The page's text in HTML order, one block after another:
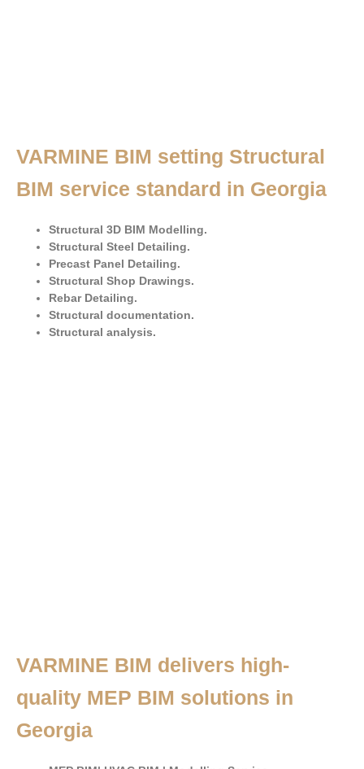
VARMINE BIM setting Structural
BIM service standard in Georgia
Structural 3D BIM Modelling.
Structural Steel Detailing.
Precast Panel Detailing.
Structural Shop Drawings.
Rebar Detailing.
Structural documentation.
Structural analysis.
VARMINE BIM delivers high-
quality MEP BIM solutions in
Georgia